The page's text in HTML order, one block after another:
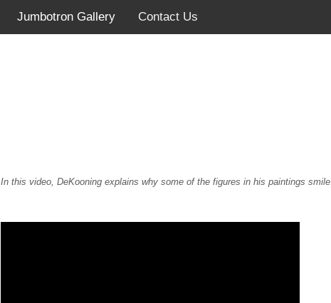
Jumbotron Gallery Contact Us
In this video, DeKooning explains why some of the figures in his paintings smile.